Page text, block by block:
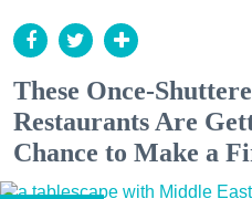
These Once-
Restaurants Are
Chance to Make a